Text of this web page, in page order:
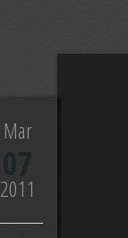
Mar
07
2011